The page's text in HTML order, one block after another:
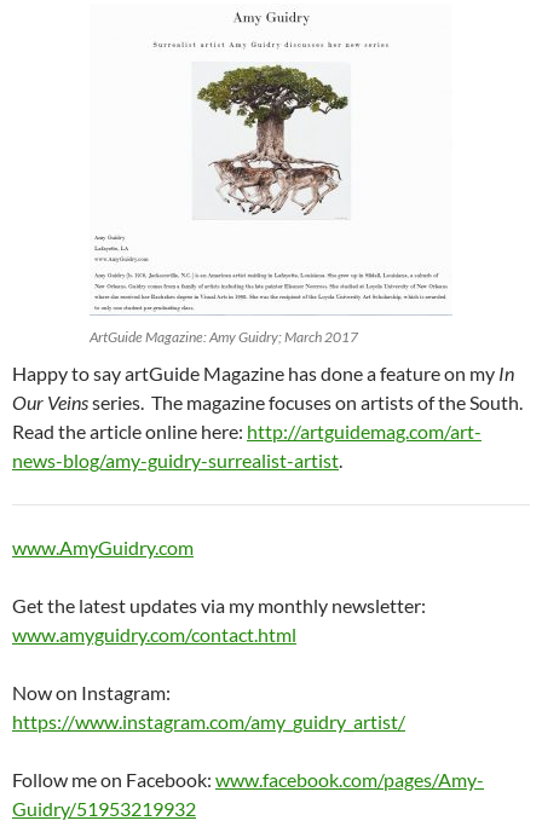
ArtGuide Magazine: Amy Guidry; March 2017
Happy to say artGuide Magazine has done a feature on my In
Our Veinsseries. The magazine focuses on artists of the South.
Read the article online here: http://artguidemag.com/art-
news-blog/amy-guidry-surrealist-artist.
www.AmyGuidry.com
Get the latest updates via my monthly newsletter:
www.amyguidry.com/contact.html
Now on Instagram:
https://www.instagram.com/amy_guidry_artist/
Follow me on Facebook: www.facebook.com/pages/Amy-
Guidry/51953219932